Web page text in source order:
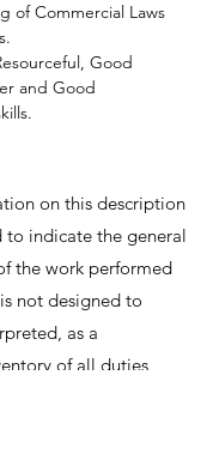
of Commercial Laws
Good
and Good
on this description
to indicate the general
the work performed
not designed to
as a
of all duties,